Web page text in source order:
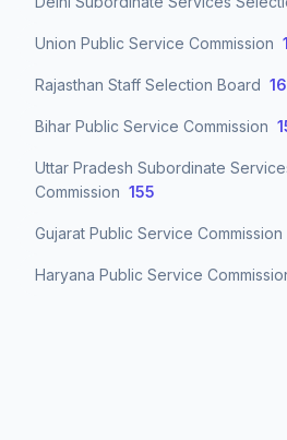
Union Public Service Commission
Rajasthan Staff Selection Board
Bihar Public Service Commission
Uttar Pradesh Subordinate
Commission 155
Gujarat Public Service Commission
Haryana Public Service